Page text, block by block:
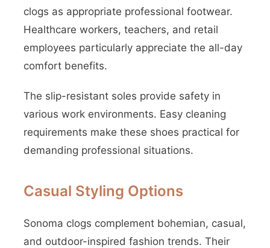
clogs as appropriate professional footwear.
Healthcare workers, teachers, and retail
employees particularly appreciate the all-day
comfort benefits.
The slip-resistant soles provide safety in
various work environments. Easy cleaning
requirements make these shoes practical for
demanding professional situations.
Casual Styling Options
Sonoma clogs complement bohemian, casual,
and outdoor-inspired fashion trends. Their